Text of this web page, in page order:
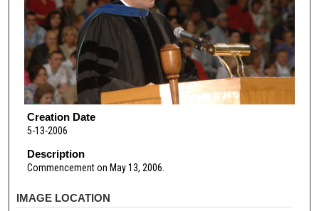
Creation Date
5-13-2006
Description
Commencement on May 13, 2006.
IMAGE LOCATION